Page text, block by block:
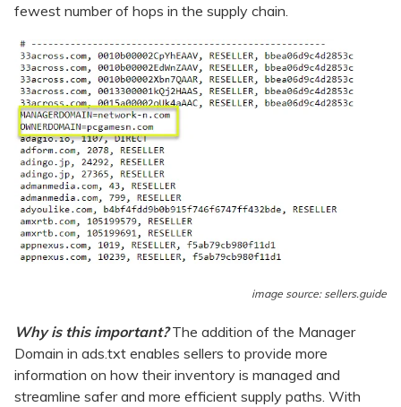
fewest number of hops in the supply chain.
image source: sellers.guide
Why is this important?The addition of the Manager
Domain in ads.txt enables sellers to provide more
information on how their inventory is managed and
streamline safer and more efficient supply paths. With